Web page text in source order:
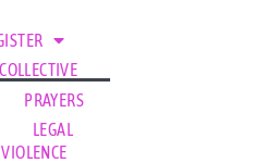
PRAYERS
LEGAL